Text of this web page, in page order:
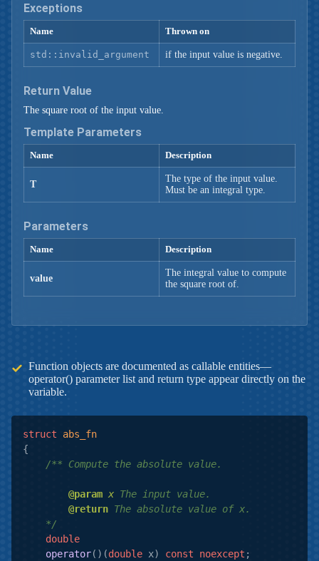
Exceptions
Name Thrown on
std::invalid_argument if the input value is negative.
Return Value
The square root of the input value.
Template Parameters
Name Description
T
The type of the input value.
Must be an integral type.
Parameters
Name Description
value
The integral value to compute
the square root of.
Function objects are documented as callable entities—
operator() parameter list and return type appear directly on the
variable.
struct
abs_fn
{
/** Compute the absolute value.
@param x The input value.
@return The absolute value of x.
    */
double
operator() (double x) const noexcept ;